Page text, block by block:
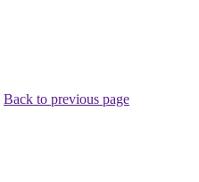
Back to previous page